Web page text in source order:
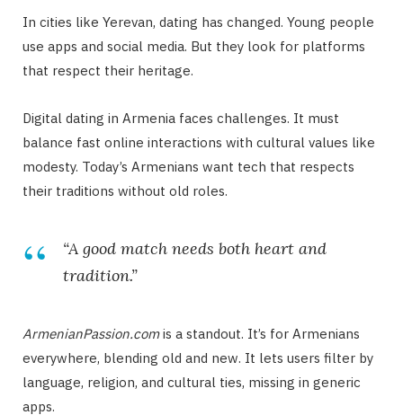
In cities like Yerevan, dating has changed. Young people
use apps and social media. But they look for platforms
that respect their heritage.
Digital dating in Armenia faces challenges. It must
balance fast online interactions with cultural values like
modesty. Today’s Armenians want tech that respects
their traditions without old roles.
“A good match needs both heart and
tradition.”
ArmenianPassion.comis a standout. It’s for Armenians
everywhere, blending old and new. It lets users filter by
language, religion, and cultural ties, missing in generic
apps.